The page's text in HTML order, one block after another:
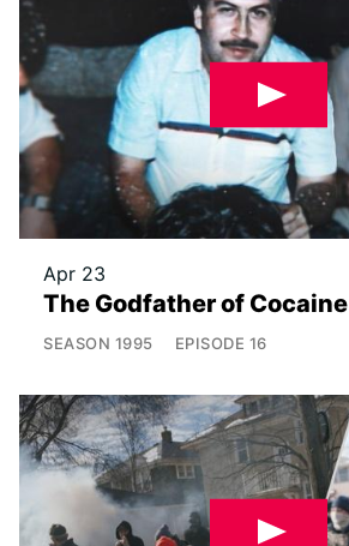
Apr 23
The Godfather of Cocaine
SEASON 1995 EPISODE 16